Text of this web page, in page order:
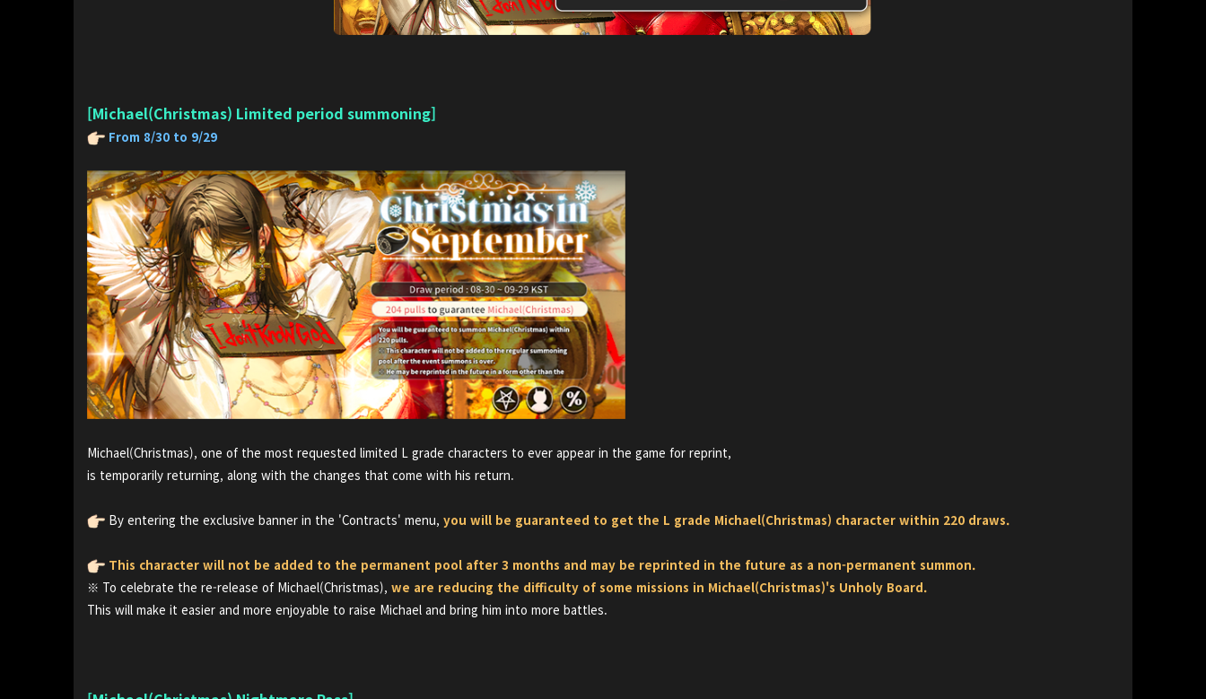
[Michael(Christmas) Limited period summoning]
From 8/30 to 9/29
Michael(Christmas), one of the most requested limited L grade characters to ever appear in the game for reprint,
is temporarily returning, along with the changes that come with his return.
By entering the exclusive banner in the 'Contracts' menu, you will be guaranteed to get the L grade Michael(Christmas) character within 220 draws.
This character will not be added to the permanent pool after 3 months and may be reprinted in the future as a non-permanent summon.
※ To celebrate the re-release of Michael(Christmas),we are reducing the difficulty of some missions in Michael(Christmas)'s Unholy Board.
This will make it easier and more enjoyable to raise Michael and bring him into more battles.